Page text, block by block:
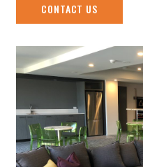
CONTACT US